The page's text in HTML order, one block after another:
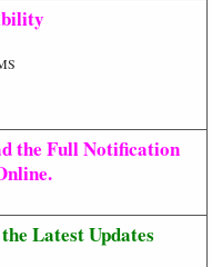
the Full Notification
Latest Updates